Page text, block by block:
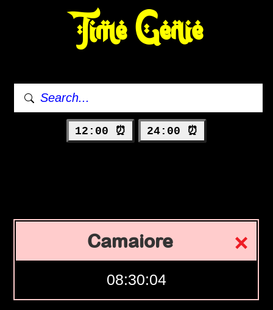
Time Genie
12:00 ⏰ 24:00 ⏰
Camaiore
08:30:05